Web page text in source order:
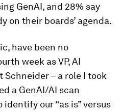
GenAI, and 28% say
on their boards’ agenda.
have been no
week as VP, AI
Schneider – a role I took
a GenAI/AI scan
our “as is” versus